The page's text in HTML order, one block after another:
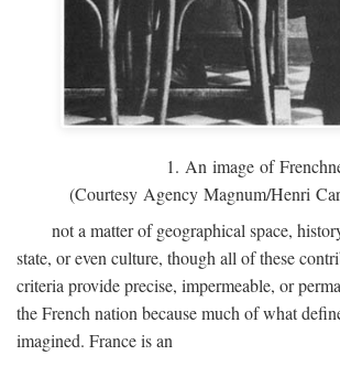
1. An image of
(Courtesy Agency Magnum/Henri
not a matter of geographical space,
state, or even culture, though all of these
criteria provide precise, impermeable, or
the French nation because much of what
imagined. France is an